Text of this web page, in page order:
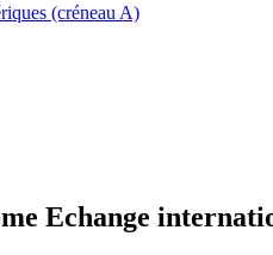
(créneau A)
Echange